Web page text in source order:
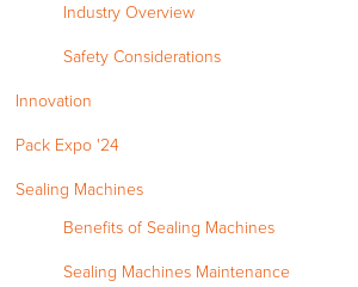
Industry Overview
Safety Considerations
Innovation
Pack Expo '24
Sealing Machines
Benefits of Sealing Machines
Sealing Machines Maintenance